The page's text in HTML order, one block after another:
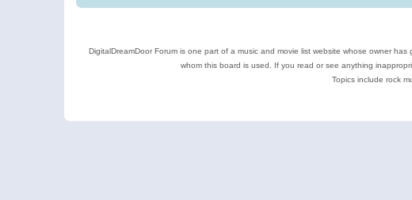
DigitalDreamDoor Forum is one part of a music and movie list website whose owner
whom this board is used. If you read or see anything
Topics include rock